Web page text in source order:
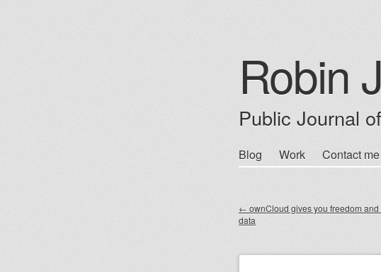
Robin
Public Journal
Skip
Blog Work Contact me
← ownCloud gives you freedom
data